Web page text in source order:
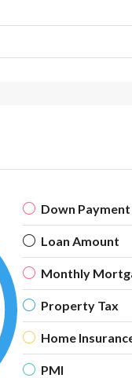
Down Payment
Loan Amount
Monthly
Property Tax
Home
PMI